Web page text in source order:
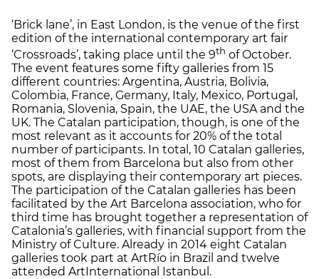
‘Brick lane’, in East London, is the venue of the first
edition of the international contemporary art fair
‘Crossroads’, taking place until the 9th of October.
The event features some fifty galleries from 15
different countries: Argentina, Austria, Bolivia,
Colombia, France, Germany, Italy, Mexico, Portugal,
Romania, Slovenia, Spain, the UAE, the USA and the
UK. The Catalan participation, though, is one of the
most relevant as it accounts for 20% of the total
number of participants. In total, 10 Catalan galleries,
most of them from Barcelona but also from other
spots, are displaying their contemporary art pieces.
The participation of the Catalan galleries has been
facilitated by the Art Barcelona association, who for
third time has brought together a representation of
Catalonia’s galleries, with financial support from the
Ministry of Culture. Already in 2014 eight Catalan
galleries took part at ArtRío in Brazil and twelve
attended ArtInternational Istanbul.